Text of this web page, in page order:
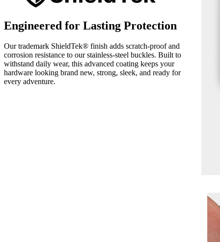
Engineered for Lasting Protection
Our trademark ShieldTek® finish adds scratch-proof and
corrosion resistance to our stainless-steel buckles. Built to
withstand daily wear, this advanced coating keeps your
hardware looking brand new, strong, sleek, and ready for
every adventure.